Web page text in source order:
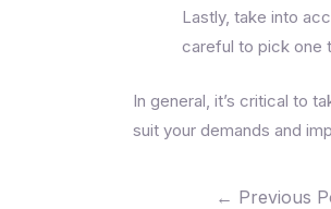
Lastly, take into
careful to pick one
In general, it’s critical to
suit your demands and
← Previous